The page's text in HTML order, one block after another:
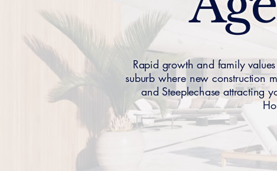
Rapid growth and family
suburb where new construction
and Steeplechase attracting